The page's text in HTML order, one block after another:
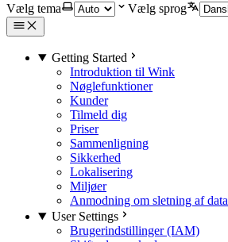
Vælg tema
Vælg sprog
Getting Started
Introduktion til Wink
Nøglefunktioner
Kunder
Tilmeld dig
Priser
Sammenligning
Sikkerhed
Lokalisering
Miljøer
Anmodning om sletning af data
User Settings
Brugerindstillinger (IAM)